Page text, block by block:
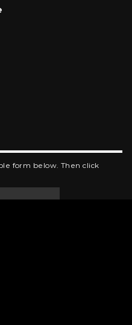
form below. Then click